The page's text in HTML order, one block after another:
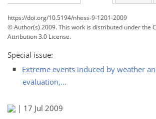
https://doi.org/10.5194/nhess-9-1201-2009
© Author(s) 2009. This work is distributed underthe
Attribution 3.0 License.
Special issue:
Extreme events induced by weather
evaluation,...
| 17 Jul 2009